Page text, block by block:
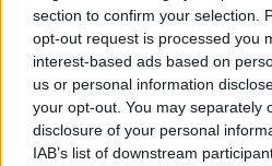
section to confirm your selection.
opt-out request is processed you
interest-based ads based on
us or personal information
your opt-out. You may separately
disclosure of your personal
IAB’s list of downstream
ALSO READ:Top KZN cop
thumbs up from premier
READ MORE ‘An immeasurable
after teens found dead at